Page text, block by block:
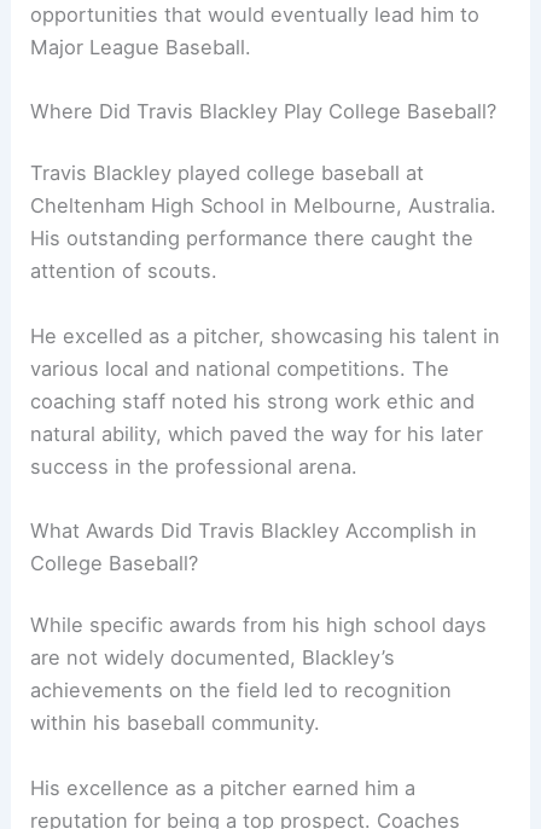
opportunities that would eventually lead him to
Major League Baseball.
Where Did Travis Blackley Play College Baseball?
Travis Blackley played college baseball at
Cheltenham High School in Melbourne, Australia.
His outstanding performance there caught the
attention of scouts.
He excelled as a pitcher, showcasing his talent in
various local and national competitions. The
coaching staff noted his strong work ethic and
natural ability, which paved the way for his later
success in the professional arena.
What Awards Did Travis Blackley Accomplish in
College Baseball?
While specific awards from his high school days
are not widely documented, Blackley’s
achievements on the field led to recognition
within his baseball community.
His excellence as a pitcher earned him a
reputation for being a top prospect. Coaches